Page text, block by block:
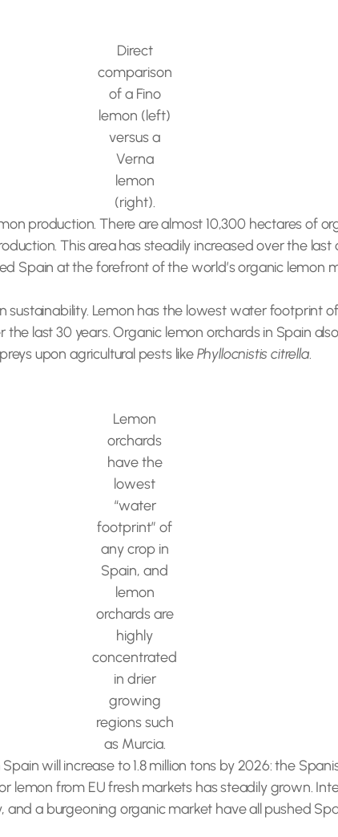
Direct
comparison
of a Fino
lemon (left)
versus a
Verna
lemon
(right).
production. There are almost 10,300 hectares of
This area has steadily increased over the
Spain at the forefront of the world’s organic lemon
Lemon has the lowest water footprint
last 30 years. Organic lemon orchards in Spain
upon agricultural pests likePhyllocnistis citrella.
Lemon
orchards
have the
lowest
“water
footprint” of
any crop in
Spain, and
lemon
orchards are
highly
concentrated
in drier
growing
regions such
as Murcia.
will increase to 1.8 million tons by 2026: the
from EU fresh markets has steadily grown.
a burgeoning organic market have all pushed